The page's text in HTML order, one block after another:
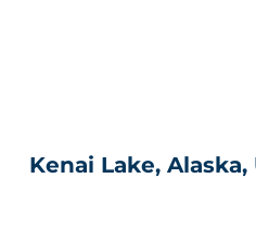
Kenai Lake, Alaska,